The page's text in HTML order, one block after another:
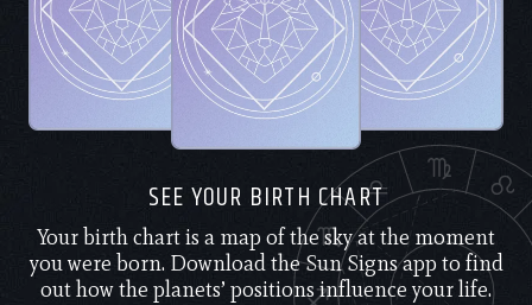
SEE YOUR BIRTH CHART
Your birth chart is a map of the sky at the moment
you were born. Download the Sun Signs app to find
out how the planets’ positions influence your life.